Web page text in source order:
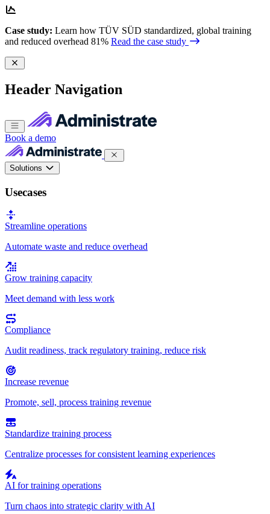
Case study: Learn how TÜV SÜD standardized, global training
and reduced overhead 81% Read the case study
Header Navigation
Book a demo
Solutions
Usecases
Streamline operations
Automate waste and reduce overhead
Grow training capacity
Meet demand with less work
Compliance
Audit readiness, track regulatory training, reduce risk
Increase revenue
Promote, sell, process training revenue
Standardize training process
Centralize processes for consistent learning experiences
AI for training operations
Turn chaos into strategic clarity with AI